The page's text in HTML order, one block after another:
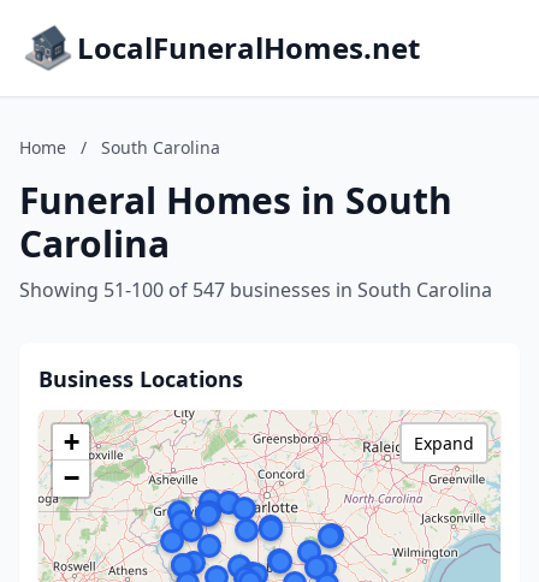
LocalFuneralHomes.net
Home / South Carolina
Funeral Homes in South
Carolina
Showing 51-100 of 547 businesses in South Carolina
Business Locations
+
−
Expand